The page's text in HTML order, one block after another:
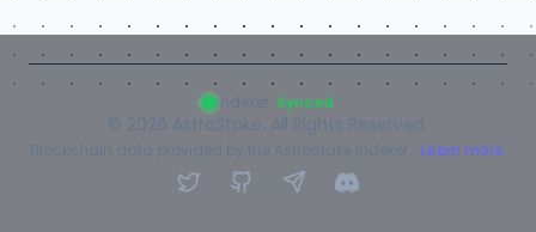
© 2026 AstroStake. All Rights Reserved.
Blockchain data provided by the AstroStake Indexer. Learn more.
Indexer: Synced
TwitterGitHubTelegramDiscord